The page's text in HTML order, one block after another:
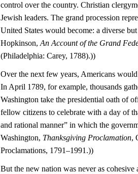
control over the country. Christian
Jewish leaders. The grand procession
United States would become: a diverse
Hopkinson,An Account of the Grand
(Philadelphia: Carey, 1788).))
Over the next few years, Americans
In April 1789, for example, thousands
Washington take the presidential oath of
fellow citizens to celebrate with a day of
and rational manner” in which the
Washington, Thanksgiving Proclamation,
Proclamations, 1791–1991.))
But the new nation was never as